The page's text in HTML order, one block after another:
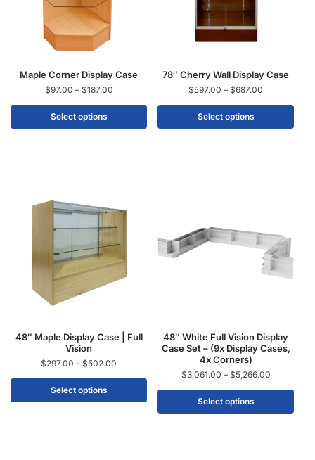
Maple Corner Display Case
$97.00 – $187.00
Select options
78″ Cherry Wall Display Case
$597.00 – $687.00
Select options
48″ Maple Display Case | Full
Vision
$297.00 – $502.00
Select options
48″ White Full Vision Display
Case Set – (9x Display Cases,
4x Corners)
$3,061.00 – $5,266.00
Select options